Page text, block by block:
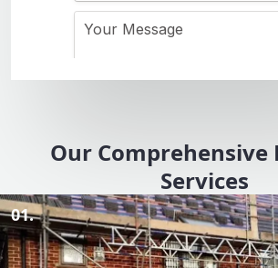
Our Comprehensive
Services
01.